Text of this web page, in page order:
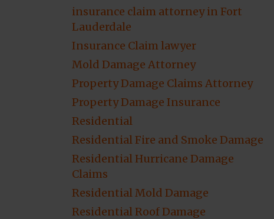
insurance claim attorney in Fort
Lauderdale
Insurance Claim lawyer
Mold Damage Attorney
Property Damage Claims Attorney
Property Damage Insurance
Residential
Residential Fire and Smoke Damage
Residential Hurricane Damage
Claims
Residential Mold Damage
Residential Roof Damage